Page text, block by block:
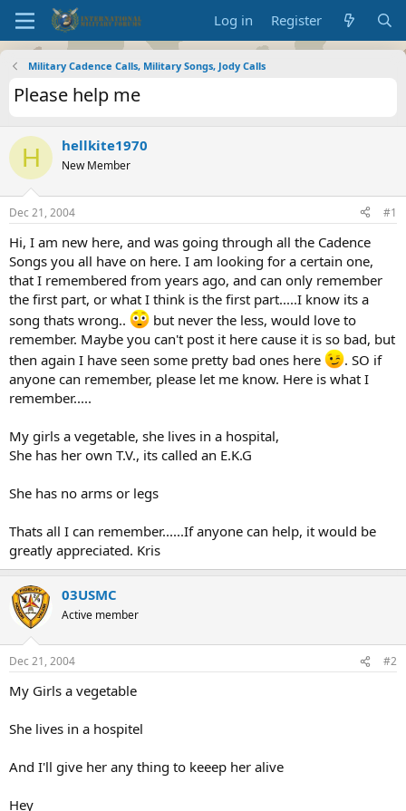
Log in Register
Military Cadence Calls, Military Songs, Jody Calls
Please help me
H hellkite1970
New Member
Dec 21, 2004 #1
Hi, I am new here, and was going through all the Cadence
Songs you all have on here. I am looking for a certain one,
that I remembered from years ago, and can only remember
the first part, or what I think is the first part.....I know its a
song thats wrong..
but never the less, would love to
remember. Maybe you can't post it here cause it is so bad, but
then again I have seen some pretty bad ones here
. SO if
anyone can remember, please let me know. Here is what I
remember.....
My girls a vegetable, she lives in a hospital,
She has her own T.V., its called an E.K.G
She has no arms or legs
Thats all I can remember......If anyone can help, it would be
greatly appreciated. Kris
03USMC
Active member
Dec 21, 2004 #2
My Girls a vegetable
She lives in a hospitel
And I'll give her any thing to keeep her alive
Hey